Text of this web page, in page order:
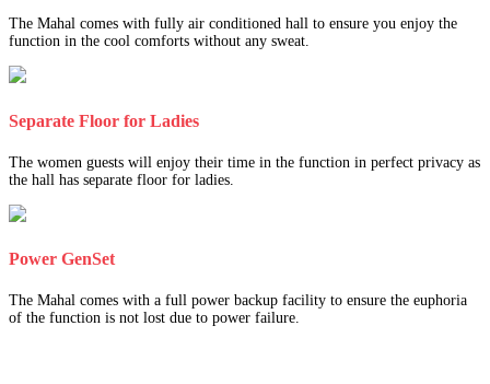
The Mahal comes with fully air conditioned hall to ensure you enjoy the
function in the cool comforts without any sweat.
Separate Floor for Ladies
The women guests will enjoy their time in the function in perfect privacy as
the hall has separate floor for ladies.
Power GenSet
The Mahal comes with a full power backup facility to ensure the euphoria
of the function is not lost due to power failure.